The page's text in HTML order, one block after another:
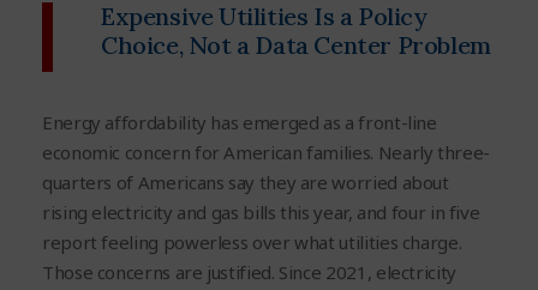
Expensive Utilities Is a Policy
Choice, Not a Data Center Problem
Energy affordability has emerged as a front-line
economic concern for American families. Nearly three-
quarters of Americans say they are worried about
rising electricity and gas bills this year, and four in five
report feeling powerless over what utilities charge.
Those concerns are justified. Since 2021, electricity